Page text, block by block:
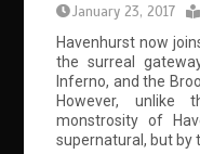
January 23, 2017
Havenhurst now
the surreal
Inferno, and the
However, unlike
monstrosity of
supernatural, but by